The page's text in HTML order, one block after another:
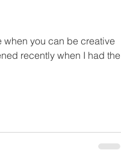
when you can be creative
recently when I had the